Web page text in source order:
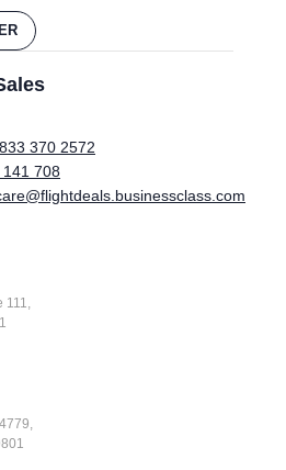
370 2572
708